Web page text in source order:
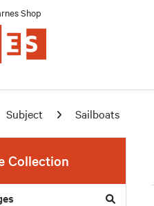
Shop
Subject Sailboats
Collection